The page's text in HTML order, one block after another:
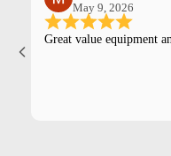
May 9, 2026
Great value equipment